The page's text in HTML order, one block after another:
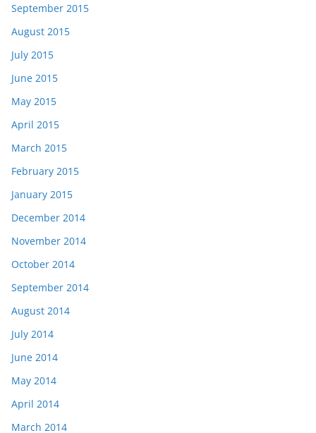
September 2015
August 2015
July 2015
June 2015
May 2015
April 2015
March 2015
February 2015
January 2015
December 2014
November 2014
October 2014
September 2014
August 2014
July 2014
June 2014
May 2014
April 2014
March 2014